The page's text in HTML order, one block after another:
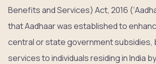
Benefits and Services) Act, 2016
that Aadhaar was established to
central or state government subsidies,
services to individuals residing in India